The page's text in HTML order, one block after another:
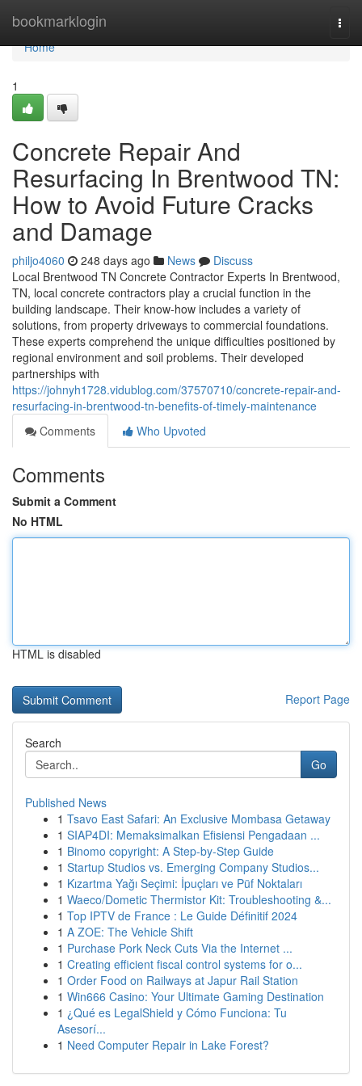
bookmarklogin
Home
Home
1
Concrete Repair And
Resurfacing In Brentwood TN:
How to Avoid Future Cracks
and Damage
philjo4060 248 days ago News
Discuss
Local Brentwood TN Concrete Contractor Experts In Brentwood,
TN, local concrete contractors play a crucial function in the
building landscape. Their know-how includes a variety of
solutions, from property driveways to commercial foundations.
These experts comprehend the unique difficulties positioned by
regional environment and soil problems. Their developed
partnerships with
https://johnyh1728.vidublog.com/37570710/concrete-repair-and-
resurfacing-in-brentwood-tn-benefits-of-timely-maintenance
Comments
Who Upvoted
Comments
Submit a Comment
No HTML
HTML is disabled
Report Page
Search
Go
Published News
1 Tsavo East Safari: An Exclusive Mombasa Getaway
1 SIAP4DI: Memaksimalkan Efisiensi Pengadaan ...
1 Binomo copyright: A Step-by-Step Guide
1 Startup Studios vs. Emerging Company Studios...
1 Kızartma Yağı Seçimi: İpuçları ve Püf Noktaları
1 Waeco/Dometic Thermistor Kit: Troubleshooting &...
1 Top IPTV de France : Le Guide Définitif 2024
1 A ZOE: The Vehicle Shift
1 Purchase Pork Neck Cuts Via the Internet ...
1 Creating efficient fiscal control systems for o...
1 Order Food on Railways at Japur Rail Station
1 Win666 Casino: Your Ultimate Gaming Destination
1 ¿Qué es LegalShield y Cómo Funciona: Tu
Asesorí...
1 Need Computer Repair in Lake Forest?